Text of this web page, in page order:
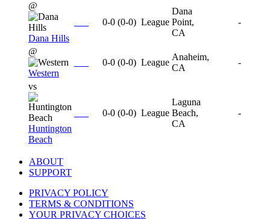
@
Dana Hills
0-0 (0-0) League
Dana
Point,
CA
-
@
Western
0-0 (0-0) League
Anaheim,
CA
-
vs
Huntington
Beach
0-0 (0-0) League
Laguna
Beach,
CA
-
ABOUT
SUPPORT
PRIVACY POLICY
TERMS & CONDITIONS
YOUR PRIVACY CHOICES